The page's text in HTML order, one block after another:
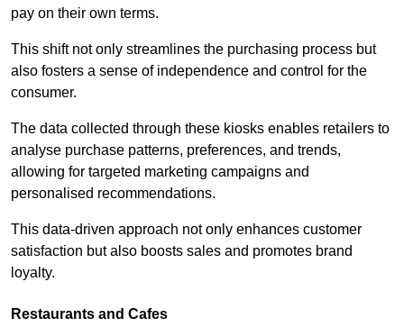
pay on their own terms.
This shift not only streamlines the purchasing process but
also fosters a sense of independence and control for the
consumer.
The data collected through these kiosks enables retailers to
analyse purchase patterns, preferences, and trends,
allowing for targeted marketing campaigns and
personalised recommendations.
This data-driven approach not only enhances customer
satisfaction but also boosts sales and promotes brand
loyalty.
Restaurants and Cafes